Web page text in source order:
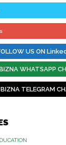
US ON
WHATSAPP
TELEGRAM